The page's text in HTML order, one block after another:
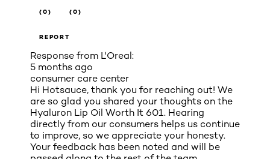
(0) (0)
REPORT
Response from L'Oreal:
5 months ago
consumer care center
Hi Hotsauce, thank you for reaching out! We
are so glad you shared your thoughts on the
Hyaluron Lip Oil Worth It 601. Hearing
directly from our consumers helps us continue
to improve, so we appreciate your honesty.
Your feedback has been noted and will be